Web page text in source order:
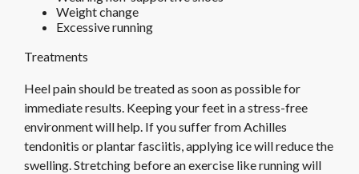
Weight change
Excessive running
Treatments
Heel pain should be treated as soon as possible for
immediate results. Keeping your feet in a stress-free
environment will help. If you suffer from Achilles
tendonitis or plantar fasciitis, applying ice will reduce the
swelling. Stretching before an exercise like running will